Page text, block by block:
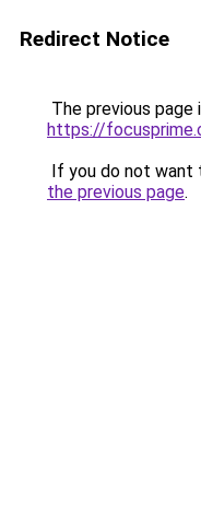
Redirect Notice
The previous page
https://
If you do not want
the previous page.